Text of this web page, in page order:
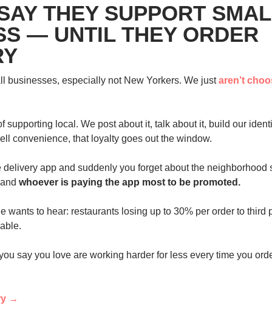
THEY SUPPORT
— UNTIL THEY ORDER
businesses, especially not New Yorkers. We just aren’t
supporting local. We post about it, talk about it, build our
convenience, that loyalty goes out the window.
delivery app and suddenly you forget about the neighborhood
whoever is paying the app most to be promoted.
wants to hear: restaurants losing up to 30% per order to third
say you love are working harder for less every time you
→